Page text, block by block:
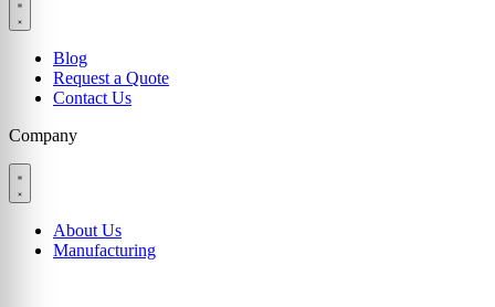
Blog
Request a Quote
Contact Us
Company
About Us
Manufacturing